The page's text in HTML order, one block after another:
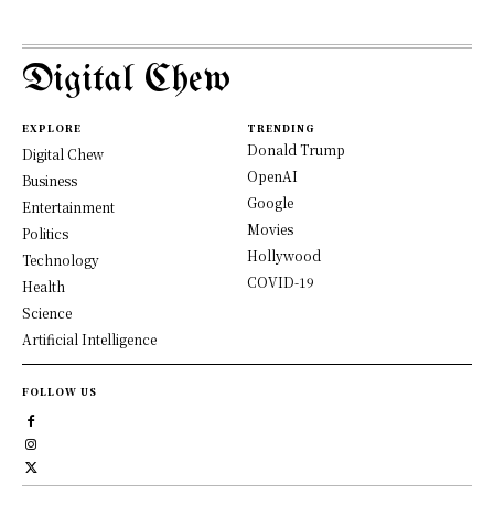
Digital Chew
EXPLORE
Digital Chew
Business
Entertainment
Politics
Technology
Health
Science
Artificial Intelligence
TRENDING
Donald Trump
OpenAI
Google
Movies
Hollywood
COVID-19
FOLLOW US